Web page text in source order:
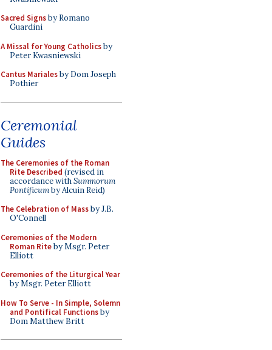
Sacred Signsby Romano
Guardini
A Missal for Young Catholicsby
Peter Kwasniewski
Cantus Marialesby Dom Joseph
Pothier
Ceremonial
Guides
The Ceremonies of the Roman
Rite Described (revised in
accordance withSummorum
Pontificumby Alcuin Reid)
The Celebration of Massby J.B.
O'Connell
Ceremonies of the Modern
Roman Riteby Msgr. Peter
Elliott
Ceremonies of the Liturgical Year
by Msgr. Peter Elliott
How To Serve - In Simple, Solemn
and Pontifical Functionsby
Dom Matthew Britt